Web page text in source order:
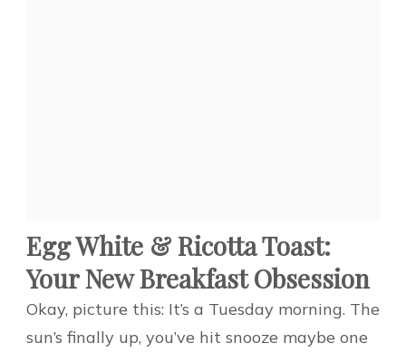
Egg White & Ricotta Toast:
Your New Breakfast Obsession
Okay, picture this: It’s a Tuesday morning. The
sun’s finally up, you’ve hit snooze maybe one